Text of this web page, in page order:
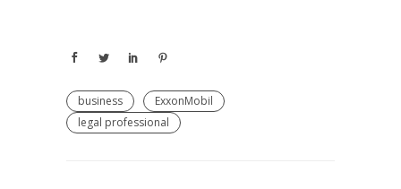
business
ExxonMobil
legal professional